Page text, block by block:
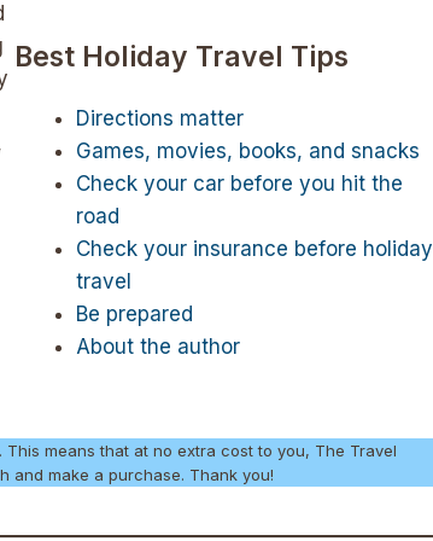
Best Holiday Travel Tips
Directions matter
Games, movies, books, and snacks
Check your car before you hit the
road
Check your insurance before holiday
travel
Be prepared
About the author
means that at no extra cost to you, The Travel
and make a purchase. Thank you!